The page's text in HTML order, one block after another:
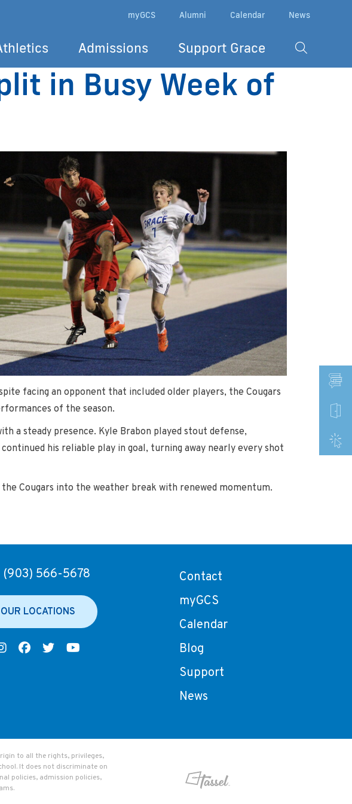
Search
Admissions Support Grace
myGCS Alumni Calendar News
in Busy Week of
facing an opponent that included older players, the Cougars
of the season.
a steady presence. Kyle Brabon played stout defense,
his reliable play in goal, turning away nearly every shot
Cougars into the weather break with renewed momentum.
(903) 566-5678
OUR LOCATIONS
Contact
myGCS
Calendar
Blog
Support
News
to all the rights, privileges,
It does not discriminate on
policies, admission policies,